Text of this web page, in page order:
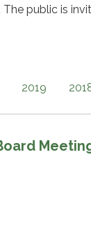
The public is
2019